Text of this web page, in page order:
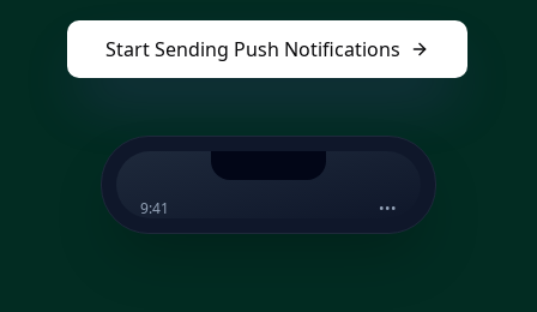
Start Sending Push Notifications
9:41 •••